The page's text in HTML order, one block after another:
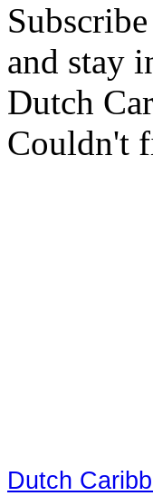
and stay
Dutch
Couldn't
Dutch